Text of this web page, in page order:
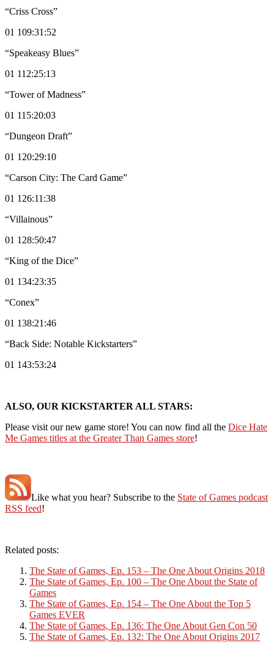
“Criss Cross”
01 109:31:52
“Speakeasy Blues”
01 112:25:13
“Tower of Madness”
01 115:20:03
“Dungeon Draft”
01 120:29:10
“Carson City: The Card Game”
01 126:11:38
“Villainous”
01 128:50:47
“King of the Dice”
01 134:23:35
“Conex”
01 138:21:46
“Back Side: Notable Kickstarters”
01 143:53:24
ALSO, OUR KICKSTARTER ALL STARS:
Please visit our new game store! You can now find all the Dice Hate
Me Games titles at the Greater Than Games store!
Like what you hear? Subscribe to the State of Games podcast
RSS feed!
Related posts:
The State of Games, Ep. 153 – The One About Origins 2018
The State of Games, Ep. 100 – The One About the State of
Games
The State of Games, Ep. 154 – The One About the Top 5
Games EVER
The State of Games, Ep. 136: The One About Gen Con 50
The State of Games, Ep. 132: The One About Origins 2017